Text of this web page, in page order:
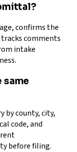
confirms the
comments
intake
same
by county, city,
code, and
before filing.